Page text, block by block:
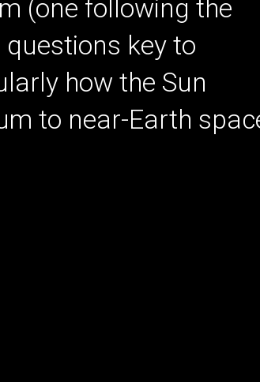
(one following the
key to
how the Sun
to near-Earth